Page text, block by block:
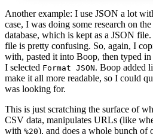
Another example: I use JSON a lot
case, I was doing some research on
database, which is kept as a JSON
file is pretty confusing. So, again, I
with, pasted it into Boop, then typed in
I selected Format JSON. Boop added
make it all more readable, so I could
was looking for.
This is just scratching the surface of
CSV data, manipulates URLs (like
with %20), and does a whole bunch of